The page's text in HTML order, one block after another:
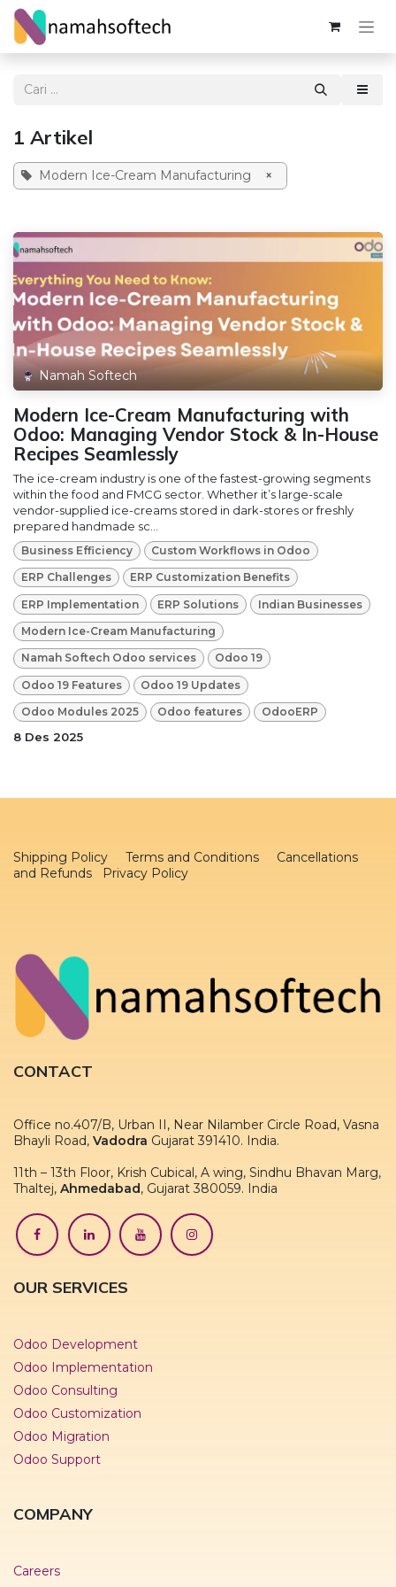
Skip ke Konten
1 Artikel
Modern Ice-Cream Manufacturing ×
Namah Softech
Modern Ice-Cream Manufacturing with
Odoo: Managing Vendor Stock & In-House
Recipes Seamlessly
The ice-cream industry is one of the fastest-growing segments
within the food and FMCG sector. Whether it’s large-scale
vendor-supplied ice-creams stored in dark-stores or freshly
prepared handmade sc...
Business Efficiency Custom Workflows in Odoo
ERP Challenges ERP Customization Benefits
ERP Implementation ERP Solutions Indian Businesses
Modern Ice-Cream Manufacturing
Namah Softech Odoo services Odoo 19
Odoo 19 Features Odoo 19 Updates
Odoo Modules 2025 Odoo features OdooERP
8 Des 2025
Shipping Policy Terms and Conditions
Cancellations
and Refunds Privacy Policy
CONTACT
Office no.407/B, Urban II, Near Nilamber Circle Road, Vasna
Bhayli Road, Vadodra Gujarat 391410. India.
11th – 13th Floor, Krish Cubical, A wing, Sindhu Bhavan Marg,
Thaltej, Ahmedabad, Gujarat 380059. India
OUR SERVICES
Odoo Development
Odoo Implementation
Odoo Consulting
Odoo Customization
Odoo Migration
Odoo Support
COMPANY
Careers